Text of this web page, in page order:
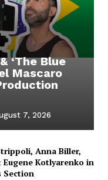
‘The Blue
Mascaro
7, 2026
Anna Biller,
Kotlyarenko in
Section